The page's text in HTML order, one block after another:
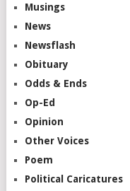
Musings
News
Newsflash
Obituary
Odds & Ends
Op-Ed
Opinion
Other Voices
Poem
Political Caricatures